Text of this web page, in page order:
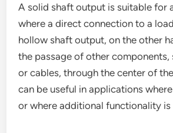
A solid shaft output is suitable for
where a direct connection to a
hollow shaft output, on the other
the passage of other components,
or cables, through the center of
can be useful in applications
or where additional functionality is